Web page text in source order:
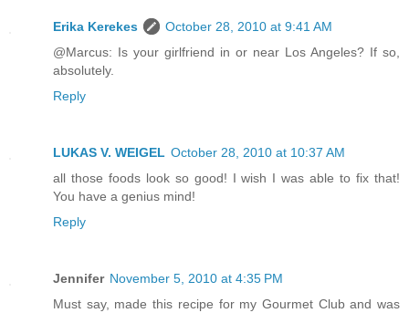
Erika Kerekes
October 28, 2010 at 9:41 AM
@Marcus: Is your girlfriend in or near Los Angeles? If so,
absolutely.
Reply
LUKAS V. WEIGEL October 28, 2010 at 10:37 AM
all those foods look so good! I wish I was able to fix that!
You have a genius mind!
Reply
Jennifer November 5, 2010 at 4:35 PM
Must say, made this recipe for my Gourmet Club and was